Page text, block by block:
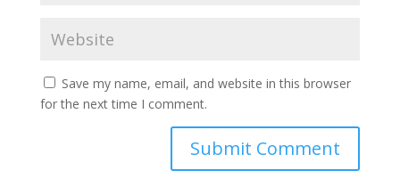
Save my name, email, and website in this browser
for the next time I comment.